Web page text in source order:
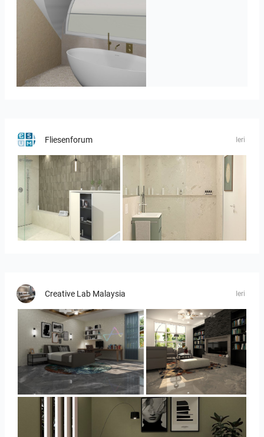
J._Stadtmuller-Koops_Staphorst_badkamer_TEGELS-3
Fliesenforum Ieri
Bild_3
Creative Lab Malaysia Ieri
YUSMAN_BEDROOM YUSMAN_LIVING